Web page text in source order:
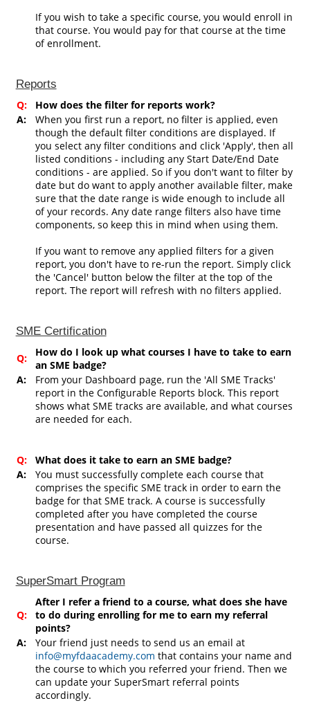
If you wish to take a specific course, you would enroll in
that course. You would pay for that course at the time
of enrollment.
Reports
Q:
How does the filter for reports work?
A:
When you first run a report, no filter is applied, even
though the default filter conditions are displayed. If
you select any filter conditions and click 'Apply', then all
listed conditions - including any Start Date/End Date
conditions - are applied. So if you don't want to filter by
date but do want to apply another available filter, make
sure that the date range is wide enough to include all
of your records. Any date range filters also have time
components, so keep this in mind when using them.
If you want to remove any applied filters for a given
report, you don't have to re-run the report. Simply click
the 'Cancel' button below the filter at the top of the
report. The report will refresh with no filters applied.
SME Certification
Q:
How do I look up what courses I have to take to earn
an SME badge?
A:
From your Dashboard page, run the 'All SME Tracks'
report in the Configurable Reports block. This report
shows what SME tracks are available, and what courses
are needed for each.
Q:
What does it take to earn an SME badge?
A:
You must successfully complete each course that
comprises the specific SME track in order to earn the
badge for that SME track. A course is successfully
completed after you have completed the course
presentation and have passed all quizzes for the
course.
SuperSmart Program
Q:
After I refer a friend to a course, what does she have
to do during enrolling for me to earn my referral
points?
A:
Your friend just needs to send us an email at
info@myfdaacademy.com that contains your name and
the course to which you referred your friend. Then we
can update your SuperSmart referral points
accordingly.